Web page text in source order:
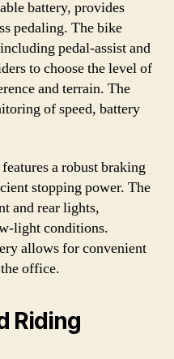
battery, provides
pedaling. The bike
pedal-assist and
to choose the level of
and terrain. The
of speed, battery
a robust braking
stopping power. The
and rear lights,
light conditions.
allows for convenient
office.
Riding